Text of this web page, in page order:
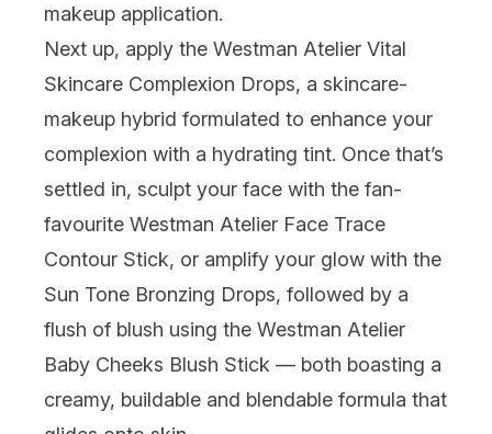
makeup application.
Next up, apply the Westman Atelier Vital
Skincare Complexion Drops, a skincare-
makeup hybrid formulated to enhance your
complexion with a hydrating tint. Once that’s
settled in, sculpt your face with the fan-
favourite Westman Atelier Face Trace
Contour Stick, or amplify your glow with the
Sun Tone Bronzing Drops, followed by a
flush of blush using the Westman Atelier
Baby Cheeks Blush Stick — both boasting a
creamy, buildable and blendable formula that